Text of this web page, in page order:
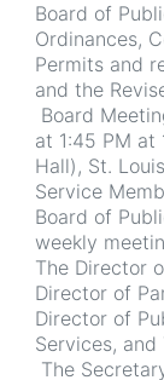
Board of
Ordinances,
Permits and
and the
Board
at 1:45 PM
Hall), St.
Service
Board of
weekly
The Director
Director of
Director of
Services,
The